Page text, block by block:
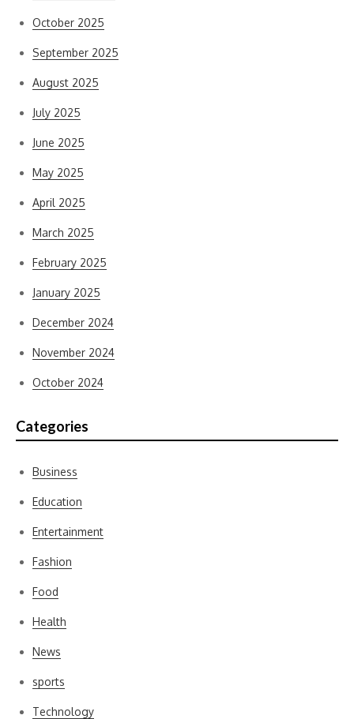
October 2025
September 2025
August 2025
July 2025
June 2025
May 2025
April 2025
March 2025
February 2025
January 2025
December 2024
November 2024
October 2024
Categories
Business
Education
Entertainment
Fashion
Food
Health
News
sports
Technology